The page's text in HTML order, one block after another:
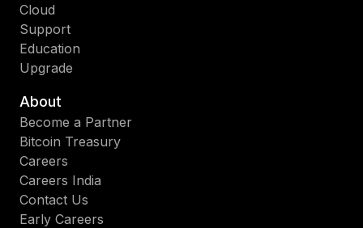
Cloud
Support
Education
Upgrade
About
Become a Partner
Bitcoin Treasury
Careers
Careers India
Contact Us
Early Careers